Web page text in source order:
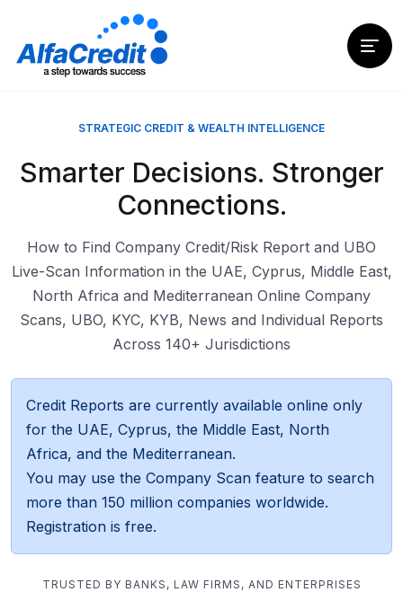
STRATEGIC CREDIT & WEALTH INTELLIGENCE
Smarter Decisions. Stronger
Connections.
How to Find Company Credit/Risk Report and UBO
Live-Scan Information in the UAE, Cyprus, Middle East,
North Africa and Mediterranean Online Company
Scans, UBO, KYC, KYB, News and Individual Reports
Across 140+ Jurisdictions
Credit Reports are currently available online only
for the UAE, Cyprus, the Middle East, North
Africa, and the Mediterranean.
You may use the Company Scan feature to search
more than 150 million companies worldwide.
Registration is free.
TRUSTED BY BANKS, LAW FIRMS, AND ENTERPRISES